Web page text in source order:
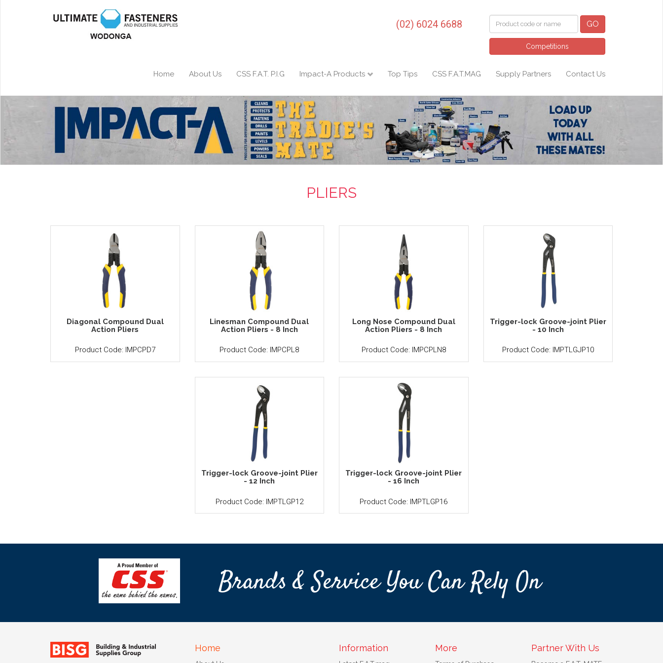
(02) 6024 6688 GO
Competitions
Home About Us CSS F.A.T. P.I.G Impact-A Products Top Tips CSS F.A.T.MAG Supply Partners Contact Us
PLIERS
Diagonal Compound Dual
Action Pliers
Product Code: IMPCPD7
Linesman Compound Dual
Action Pliers - 8 Inch
Product Code: IMPCPL8
Long Nose Compound Dual
Action Pliers - 8 Inch
Product Code: IMPCPLN8
Trigger-lock Groove-joint Plier
- 10 Inch
Product Code: IMPTLGJP10
Trigger-lock Groove-joint Plier
- 12 Inch
Product Code: IMPTLGP12
Trigger-lock Groove-joint Plier
- 16 Inch
Product Code: IMPTLGP16
Brands & Service You Can Rely On
Home Information More Partner With Us